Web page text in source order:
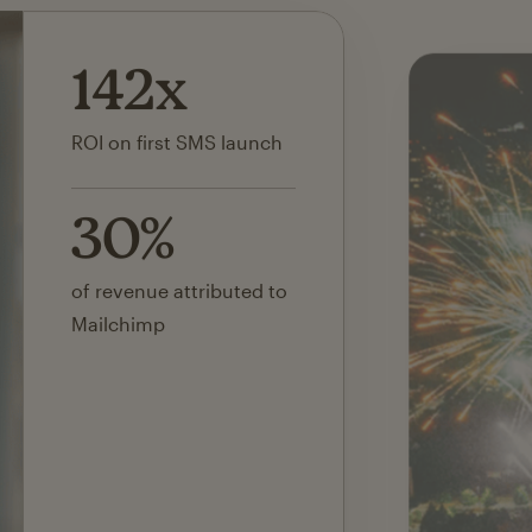
142x
ROI on first SMS launch
30%
of revenue attributed to
Mailchimp